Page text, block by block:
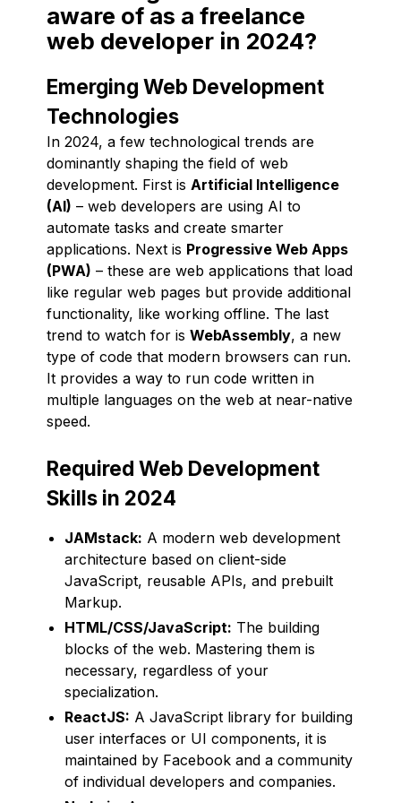
aware of as a freelance
web developer in 2024?
Emerging Web Development
Technologies
In 2024, a few technological trends are
dominantly shaping the field of web
development. First is Artificial Intelligence
(AI) – web developers are using AI to
automate tasks and create smarter
applications. Next is Progressive Web Apps
(PWA) – these are web applications that load
like regular web pages but provide additional
functionality, like working offline. The last
trend to watch for is WebAssembly, a new
type of code that modern browsers can run.
It provides a way to run code written in
multiple languages on the web at near-native
speed.
Required Web Development
Skills in 2024
JAMstack: A modern web development
architecture based on client-side
JavaScript, reusable APIs, and prebuilt
Markup.
HTML/CSS/JavaScript: The building
blocks of the web. Mastering them is
necessary, regardless of your
specialization.
ReactJS: A JavaScript library for building
user interfaces or UI components, it is
maintained by Facebook and a community
of individual developers and companies.